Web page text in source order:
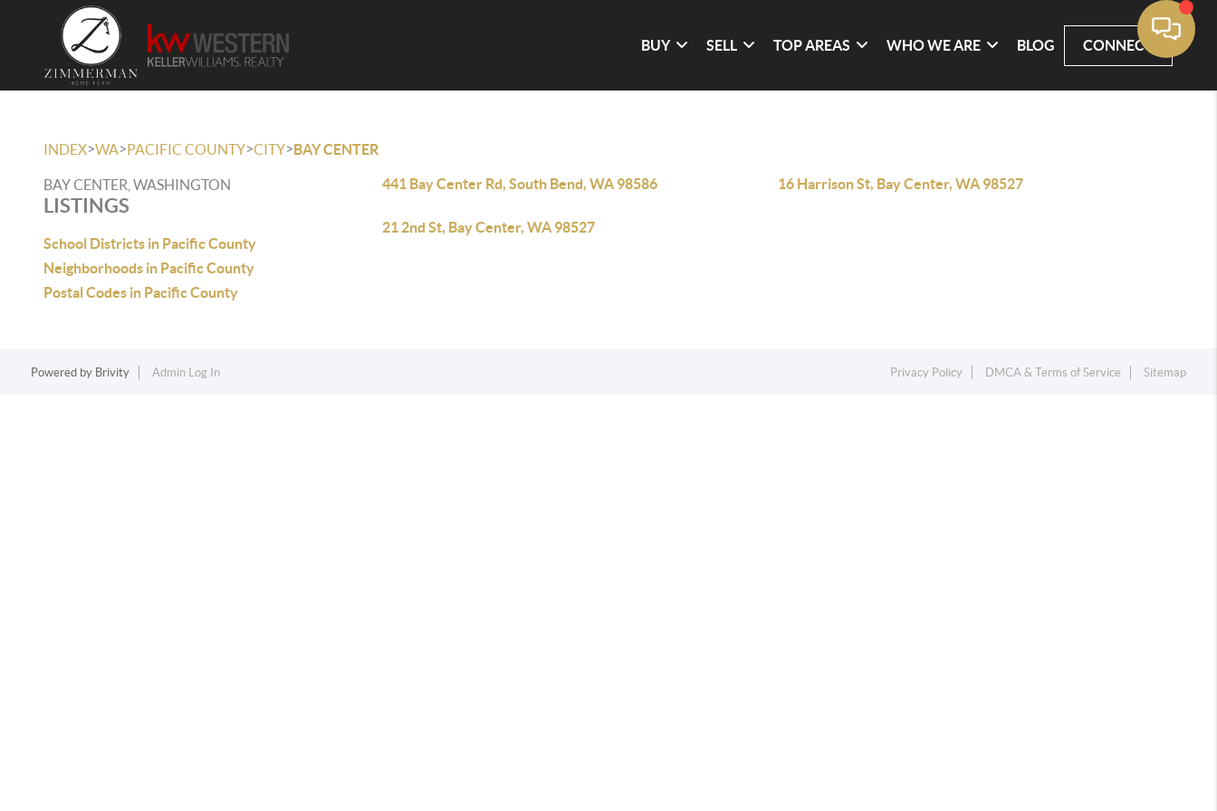
BUY SELL TOP AREAS WHO WE ARE BLOG CONNECT
INDEX>WA>PACIFIC COUNTY>CITY>BAY CENTER
BAY CENTER, WASHINGTON
LISTINGS
School Districts in Pacific County
Neighborhoods in Pacific County
Postal Codes in Pacific County
441 Bay Center Rd, South Bend, WA 98586 16 Harrison St, Bay Center, WA 98527
21 2nd St, Bay Center, WA 98527
Powered by Brivity Admin Log In Privacy Policy DMCA & Terms of Service Sitemap